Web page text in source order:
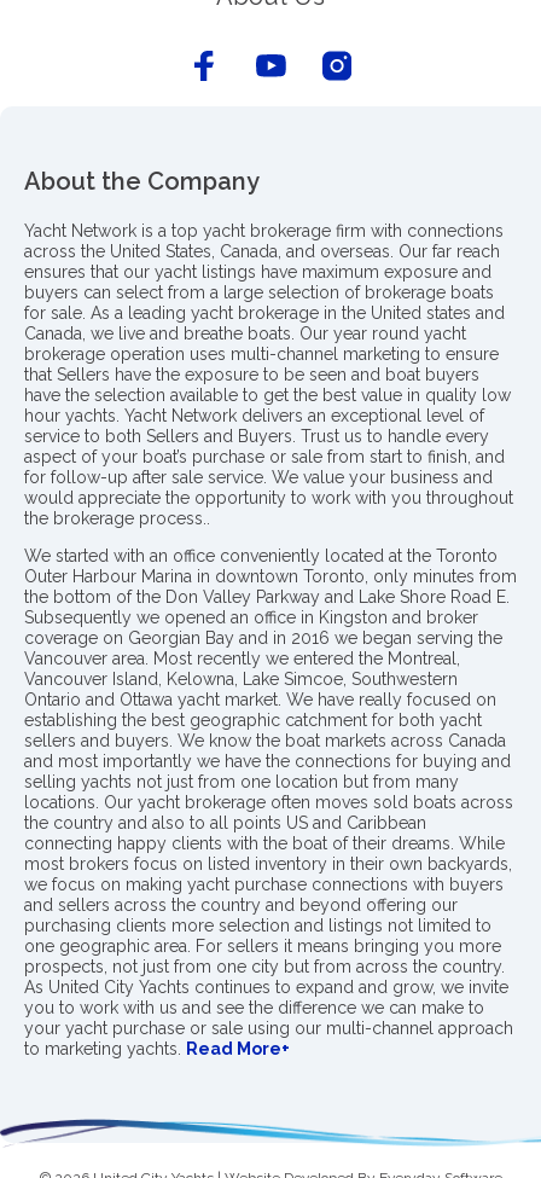
About the Company
Yacht Network is a top yacht brokerage firm with connections
across the United States, Canada, and overseas. Our far reach
ensures that our yacht listings have maximum exposure and
buyers can select from a large selection of brokerage boats
for sale. As a leading yacht brokerage in the United states and
Canada, we live and breathe boats. Our year round yacht
brokerage operation uses multi-channel marketing to ensure
that Sellers have the exposure to be seen and boat buyers
have the selection available to get the best value in quality low
hour yachts. Yacht Network delivers an exceptional level of
service to both Sellers and Buyers. Trust us to handle every
aspect of your boat’s purchase or sale from start to finish, and
for follow-up after sale service. We value your business and
would appreciate the opportunity to work with you throughout
the brokerage process..
We started with an office conveniently located at the Toronto
Outer Harbour Marina in downtown Toronto, only minutes from
the bottom of the Don Valley Parkway and Lake Shore Road E.
Subsequently we opened an office in Kingston and broker
coverage on Georgian Bay and in 2016 we began serving the
Vancouver area. Most recently we entered the Montreal,
Vancouver Island, Kelowna, Lake Simcoe, Southwestern
Ontario and Ottawa yacht market. We have really focused on
establishing the best geographic catchment for both yacht
sellers and buyers. We know the boat markets across Canada
and most importantly we have the connections for buying and
selling yachts not just from one location but from many
locations. Our yacht brokerage often moves sold boats across
the country and also to all points US and Caribbean
connecting happy clients with the boat of their dreams. While
most brokers focus on listed inventory in their own backyards,
we focus on making yacht purchase connections with buyers
and sellers across the country and beyond offering our
purchasing clients more selection and listings not limited to
one geographic area. For sellers it means bringing you more
prospects, not just from one city but from across the country.
As United City Yachts continues to expand and grow, we invite
you to work with us and see the difference we can make to
your yacht purchase or sale using our multi-channel approach
to marketing yachts. Read More+